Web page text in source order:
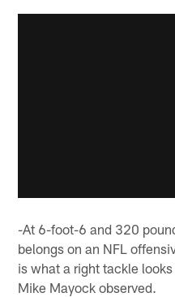
-At 6-foot-6 and 320
belongs on an NFL
is what a right tackle
Mike Mayock observed.